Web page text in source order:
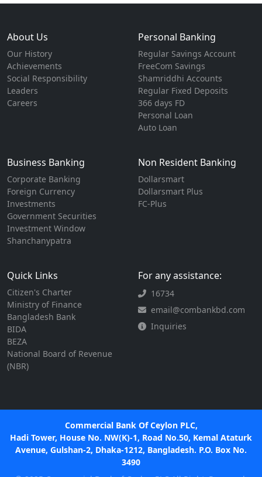
About Us
Our History
Achievements
Social Responsibility
Leaders
Careers
Personal Banking
Regular Savings Account
FreeCom Savings
Shamriddhi Accounts
Regular Fixed Deposits
366 days FD
Personal Loan
Auto Loan
Business Banking
Corporate Banking
Foreign Currency
Investments
Government Securities
Investment Window
Shanchanypatra
Non Resident Banking
Dollarsmart
Dollarsmart Plus
FC-Plus
Quick Links
Citizen's Charter
Ministry of Finance
Bangladesh Bank
BIDA
BEZA
National Board of Revenue
(NBR)
For any assistance:
16734
email@combankbd.com
Inquiries
Commercial Bank Of Ceylon PLC,
Hadi Tower, House No. NW(K)-1, Road No.50, Kemal Ataturk
Avenue, Gulshan-2, Dhaka-1212, Bangladesh. P.O. Box No.
3490